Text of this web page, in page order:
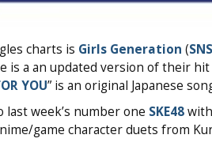
charts is Girls Generation (
is a an updated version of their
YOU” is an original Japanese
last week’s number one SKE48with
game character duets from